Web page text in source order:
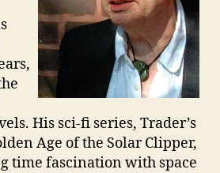
His sci-fi series, Trader’s
Age of the Solar Clipper,
time fascination with space